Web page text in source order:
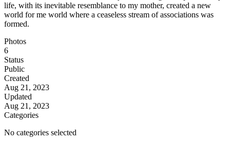
life, with its inevitable resemblance to my mother, created a new
world for me world where a ceaseless stream of associations was
formed.
Photos
6
Status
Public
Created
Aug 21, 2023
Updated
Aug 21, 2023
Categories
No categories selected